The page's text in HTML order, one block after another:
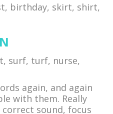
birthday, skirt, shirt,
surf, turf, nurse,
again, and again
with them. Really
sound, focus